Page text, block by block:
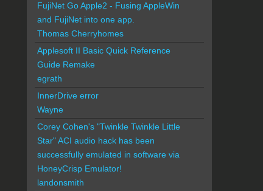
FujiNet Go Apple2 - Fusing AppleWin
and FujiNet into one app.
Thomas Cherryhomes
Applesoft II Basic Quick Reference
Guide Remake
egrath
InnerDrive error
Wayne
Corey Cohen's "Twinkle Twinkle Little
Star" ACI audio hack has been
successfully emulated in software via
HoneyCrisp Emulator!
landonsmith